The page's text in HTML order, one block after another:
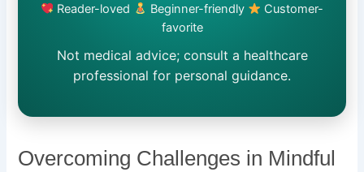
Reader-loved Beginner-friendly
Customer-
favorite
Not medical advice; consult a healthcare
professional for personal guidance.
Overcoming Challenges in Mindful